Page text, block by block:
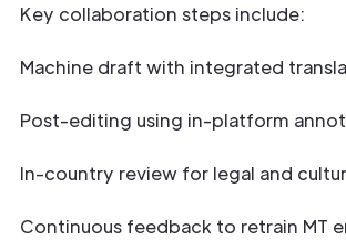
Key collaboration steps include:
Machine draft with integrated
Post-editing using in-platform
In-country review for legal and
Continuous feedback to retrain MT